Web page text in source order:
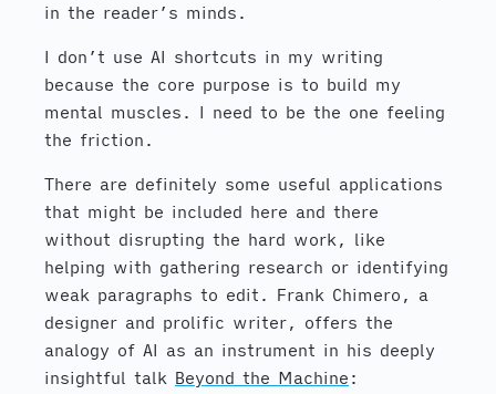
in the reader’s minds.
I don’t use AI shortcuts in my writing
because the core purpose is to build my
mental muscles. I need to be the one feeling
the friction.
There are definitely some useful applications
that might be included here and there
without disrupting the hard work, like
helping with gathering research or identifying
weak paragraphs to edit. Frank Chimero, a
designer and prolific writer, offers the
analogy of AI as an instrument in his deeply
insightful talk Beyond the Machine :